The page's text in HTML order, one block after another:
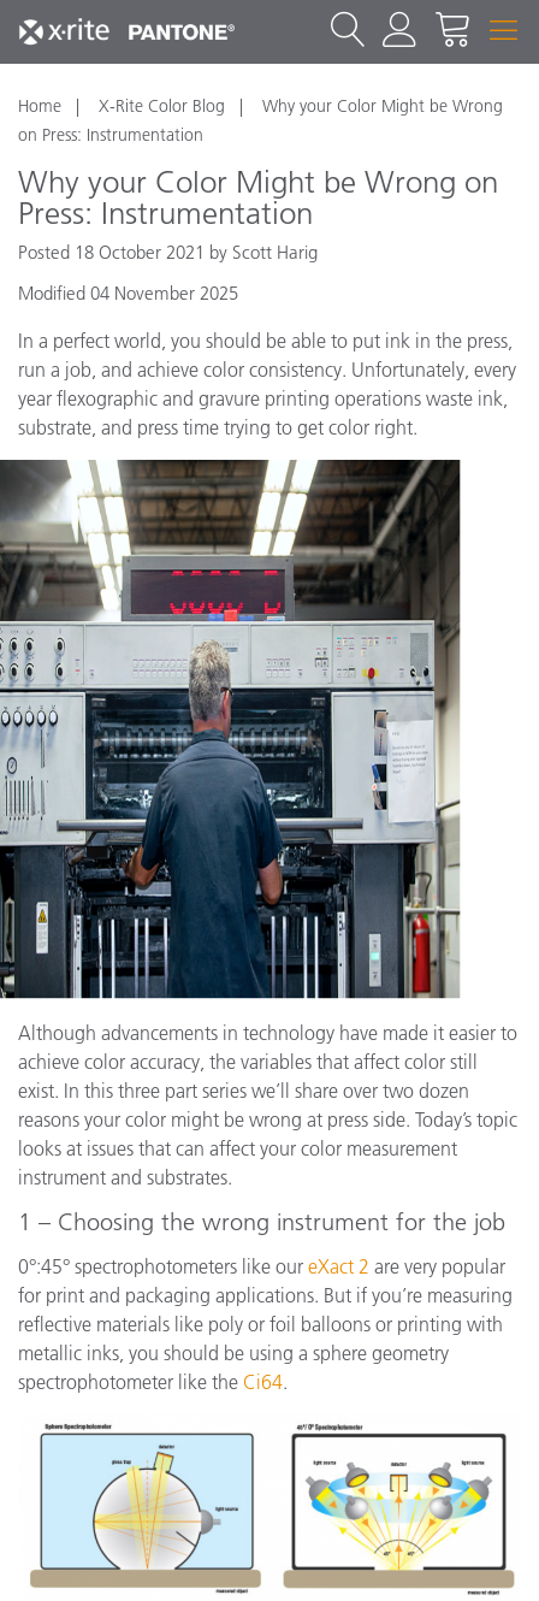
Home X-Rite Color Blog
Why your Color Might be Wrong
on Press: Instrumentation
Why your Color Might be Wrong on
Press: Instrumentation
Posted 18 October 2021 by Scott Harig
Modified 04 November 2025
In a perfect world, you should be able to put ink in the press,
run a job, and achieve color consistency. Unfortunately, every
year flexographic and gravure printing operations waste ink,
substrate, and press time trying to get color right.
Although advancements in technology have made it easier to
achieve color accuracy, the variables that affect color still
exist. In this three part series we’ll share over two dozen
reasons your color might be wrong at press side. Today’s topic
looks at issues that can affect your color measurement
instrument and substrates.
1 – Choosing the wrong instrument for the job
0°:45° spectrophotometers like our eXact 2 are very popular
for print and packaging applications. But if you’re measuring
reflective materials like poly or foil balloons or printing with
metallic inks, you should be using a sphere geometry
spectrophotometer like the Ci64.